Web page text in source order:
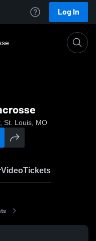
Log In
St. Louis, MO
VideoTickets